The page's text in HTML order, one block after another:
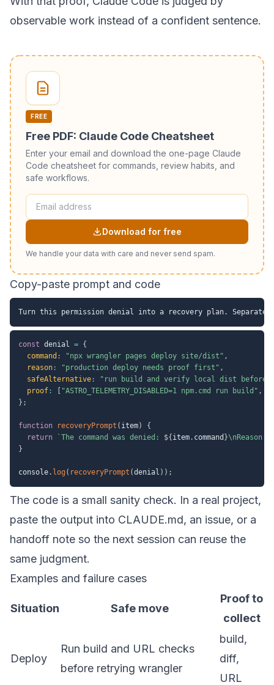
observable work instead of a confident sentence.
FREE
Free PDF: Claude Code Cheatsheet
Enter your email and download the one-page Claude
Code cheatsheet for commands, review habits, and
safe workflows.
Download for free
We handle your data with care and never send spam.
Copy-paste prompt and code
const denial = {
command : "npx wrangler pages deploy site/dist" ,
reason : "production deploy needs proof first" ,
safeAlternative :
"run build and verify local dist before
proof : "ASTRO_TELEMETRY_DISABLED=1 npm.cmd run build" ,
} ;
function recoveryPrompt ( item)
{
return
` The command was denied: ${ item. command }\nReason:
}
console. log ( recoveryPrompt (denial ) ) ;
The code is a small sanity check. In a real project,
paste the output into CLAUDE.md, an issue, or a
handoff note so the next session can reuse the
same judgment.
Examples and failure cases
Situation Safe move
Proof to
collect
Deploy
Run build and URL checks
before retrying wrangler
build,
diff,
URL